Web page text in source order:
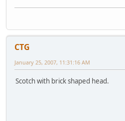
CTG
January 25, 2007, 11:31:16 AM
Scotch with brick shaped head.